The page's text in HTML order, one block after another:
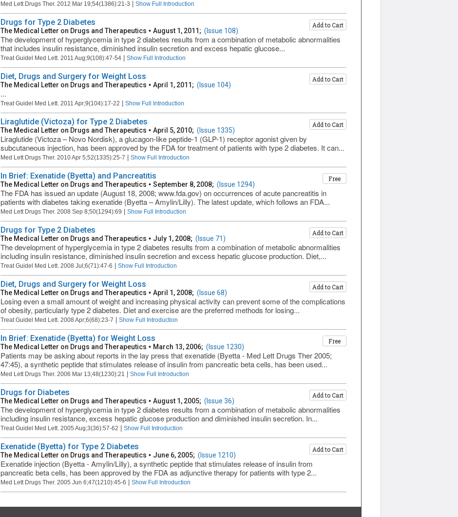
Med Lett Drugs Ther. 2012 Mar 19;54(1386):21-3 Show Full Introduction
Drugs for Type 2 Diabetes Add to Cart
The Medical Letter on Drugs and Therapeutics • August 1, 2011; (Issue 108)
The development of hyperglycemia in type 2 diabetes results from a combination of metabolic abnormalities
that includes insulin resistance, diminished insulin secretion and excess hepatic glucose...
Treat Guidel Med Lett. 2011 Aug;9(108):47-54 Show Full Introduction
Diet, Drugs and Surgery for Weight Loss Add to Cart
The Medical Letter on Drugs and Therapeutics • April 1, 2011; (Issue 104)
...
Treat Guidel Med Lett. 2011 Apr;9(104):17-22 Show Full Introduction
Liraglutide (Victoza) for Type 2 Diabetes Add to Cart
The Medical Letter on Drugs and Therapeutics • April 5, 2010; (Issue 1335)
Liraglutide (Victoza – Novo Nordisk), a glucagon-like peptide-1 (GLP-1) receptor agonist given by
subcutaneous injection, has been approved by the FDA for treatment of patients with type 2 diabetes. It can...
Med Lett Drugs Ther. 2010 Apr 5;52(1335):25-7 Show Full Introduction
In Brief: Exenatide (Byetta) and Pancreatitis Free
The Medical Letter on Drugs and Therapeutics • September 8, 2008; (Issue 1294)
The FDA has issued an update (August 18, 2008; www.fda.gov) on occurrences of acute pancreatitis in
patients with diabetes taking exenatide (Byetta – Amylin/Lilly). The latest update, which follows an FDA...
Med Lett Drugs Ther. 2008 Sep 8;50(1294):69 Show Full Introduction
Drugs for Type 2 Diabetes Add to Cart
The Medical Letter on Drugs and Therapeutics • July 1, 2008; (Issue 71)
The development of hyperglycemia in type 2 diabetes results from a combination of metabolic abnormalities
including insulin resistance, diminished insulin secretion and excess hepatic glucose production. Diet,...
Treat Guidel Med Lett. 2008 Jul;6(71):47-6 Show Full Introduction
Diet, Drugs and Surgery for Weight Loss Add to Cart
The Medical Letter on Drugs and Therapeutics • April 1, 2008; (Issue 68)
Losing even a small amount of weight and increasing physical activity can prevent some of the complications
of obesity, particularly type 2 diabetes. Diet and exercise are the preferred methods for losing...
Treat Guidel Med Lett. 2008 Apr;6(68):23-7 Show Full Introduction
In Brief: Exenatide (Byetta) for Weight Loss Free
The Medical Letter on Drugs and Therapeutics • March 13, 2006; (Issue 1230)
Patients may be asking about reports in the lay press that exenatide (Byetta - Med Lett Drugs Ther 2005;
47:45), a synthetic peptide that stimulates release of insulin from pancreatic beta cells, has been used...
Med Lett Drugs Ther. 2006 Mar 13;48(1230):21 Show Full Introduction
Drugs for Diabetes Add to Cart
The Medical Letter on Drugs and Therapeutics • August 1, 2005; (Issue 36)
The development of hyperglycemia in type 2 diabetes results from a combination of metabolic abnormalities
including insulin resistance, excess hepatic glucose production and diminished insulin secretion. In...
Treat Guidel Med Lett. 2005 Aug;3(36):57-62 Show Full Introduction
Exenatide (Byetta) for Type 2 Diabetes Add to Cart
The Medical Letter on Drugs and Therapeutics • June 6, 2005; (Issue 1210)
Exenatide injection (Byetta - Amylin/Lilly), a synthetic peptide that stimulates release of insulin from
pancreatic beta cells, has been approved by the FDA as adjunctive therapy for patients with type 2...
Med Lett Drugs Ther. 2005 Jun 6;47(1210):45-6 Show Full Introduction